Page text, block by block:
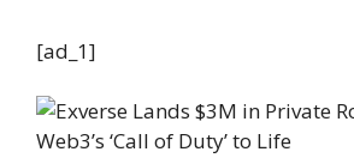
[ad_1]